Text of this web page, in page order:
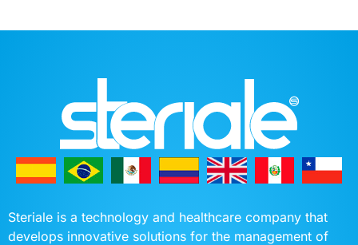
Steriale is a technology and healthcare company that
develops innovative solutions for the management of